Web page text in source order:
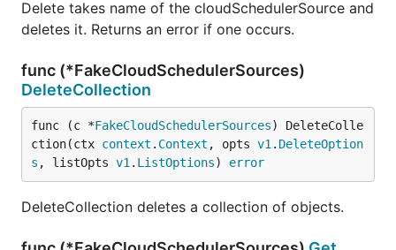
Delete takes name of the cloudSchedulerSource and
deletes it. Returns an error if one occurs.
func (*FakeCloudSchedulerSources)
DeleteCollection
func (c *FakeCloudSchedulerSources) DeleteColle
ction(ctx context . Context , opts v1 . DeleteOption
s , listOpts v1 . ListOptions) error
DeleteCollection deletes a collection of objects.